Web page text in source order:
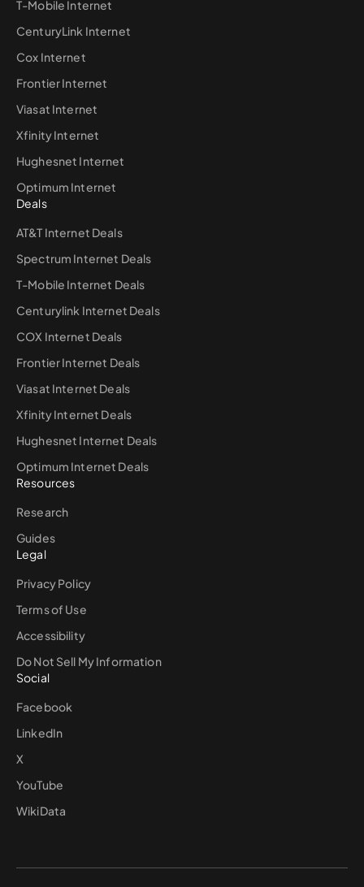
T-Mobile Internet
CenturyLink Internet
Cox Internet
Frontier Internet
Viasat Internet
Xfinity Internet
Hughesnet Internet
Optimum Internet
Deals
AT&T Internet Deals
Spectrum Internet Deals
T-Mobile Internet Deals
Centurylink Internet Deals
COX Internet Deals
Frontier Internet Deals
Viasat Internet Deals
Xfinity Internet Deals
Hughesnet Internet Deals
Optimum Internet Deals
Resources
Research
Guides
Legal
Privacy Policy
Terms of Use
Accessibility
Do Not Sell My Information
Social
Facebook
LinkedIn
X
YouTube
WikiData